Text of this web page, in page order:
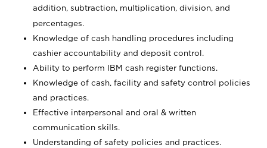
addition, subtraction, multiplication, division, and
percentages.
Knowledge of cash handling procedures including
cashier accountability and deposit control.
Ability to perform IBM cash register functions.
Knowledge of cash, facility and safety control policies
and practices.
Effective interpersonal and oral & written
communication skills.
Understanding of safety policies and practices.